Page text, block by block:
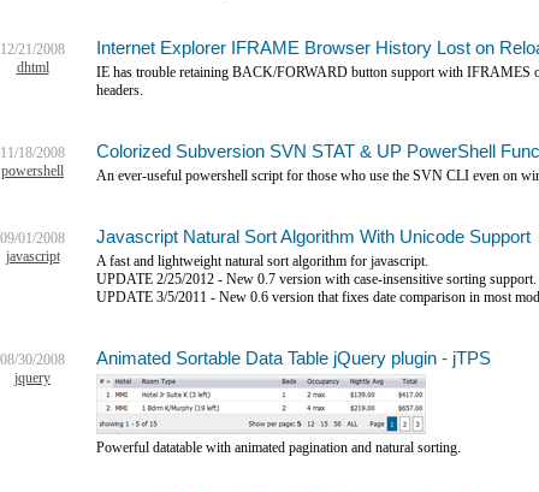
12/21/2008
dhtml
Internet Explorer IFRAME Browser History Lost on
IE has trouble retaining BACK/FORWARD button support with IFRAMES
headers.
11/18/2008
powershell
Colorized Subversion SVN STAT & UP PowerShell
An ever-useful powershell script for those who use the SVN CLI even on
09/01/2008
javascript
Javascript Natural Sort Algorithm With Unicode Support
A fast and lightweight natural sort algorithm for javascript.
UPDATE 2/25/2012 - New 0.7 version with case-insensitive sorting support.
UPDATE 3/5/2011 - New 0.6 version that fixes date comparison in most
08/30/2008
jquery
Animated Sortable Data Table jQuery plugin - jTPS
Powerful datatable with animated pagination and natural sorting.